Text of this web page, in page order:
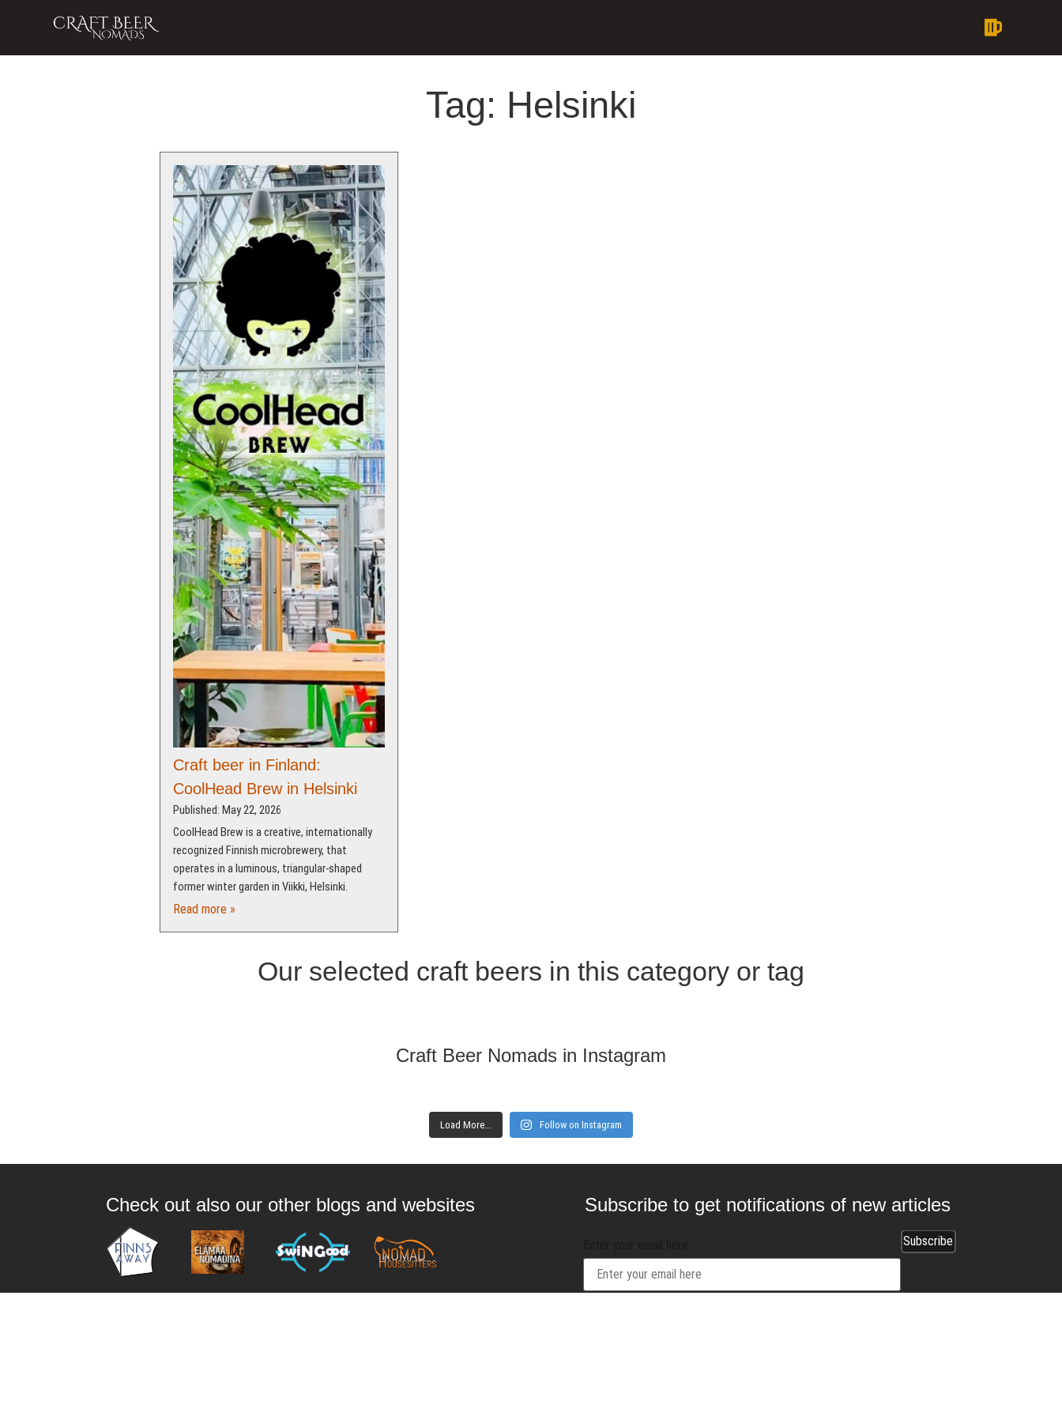
Tag: Helsinki
Craft beer in Finland:
CoolHead Brew in Helsinki
Published: May 22, 2026
CoolHead Brew is a creative, internationally
recognized Finnish microbrewery, that
operates in a luminous, triangular-shaped
former winter garden in Viikki, Helsinki.
Read more »
Our selected craft beers in this category or tag
Craft Beer Nomads in Instagram
Load More... Follow on Instagram
Check out also our other blogs and websites Subscribe to get notifications of new articles